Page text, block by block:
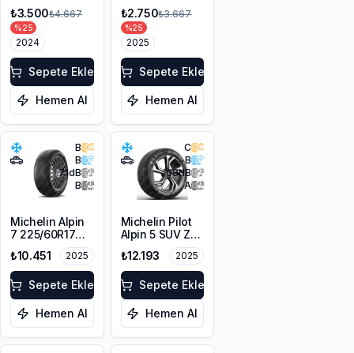
Master Winter
₺3.500₺4.667
%25
2024
Sepete Ekle
Hemen Al
MASTER
WINTER M+S
3PMSF
₺2.750₺3.667
%25
2025
Sepete Ekle
Hemen Al
B
B
71dB
B
Michelin Alpin
7 225/60R17
103H XL M+S
3PMSF
₺10.451 2025
Sepete Ekle
Hemen Al
C
B
68dB
A
Michelin Pilot
Alpin 5 SUV ZP
* 225/60R18
104H XL
₺12.193 2025
Sepete Ekle
Hemen Al